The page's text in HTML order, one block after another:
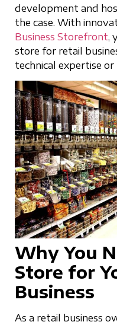
development and
the case. With
Business Storefront,
store for retail
technical expertise
Why You
Store for
Business
As a retail business